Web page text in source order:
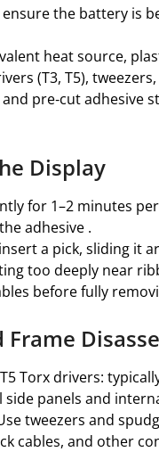
the battery is
heat source,
(T3, T5),
pre‑cut adhesive
Display
for 1–2 minutes
adhesive .
a pick, sliding it
too deeply near
before fully
Frame
Torx drivers:
panels and
tweezers and
cables, and other